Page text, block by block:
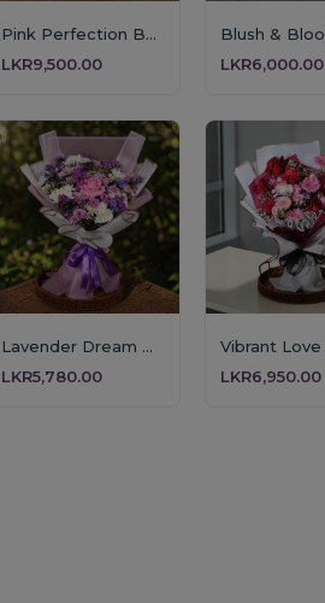
Pink Perfection Bouquet
LKR9,500.00
LKR6,000.00
Lavender Dream Bouquet
LKR5,780.00
LKR6,950.00